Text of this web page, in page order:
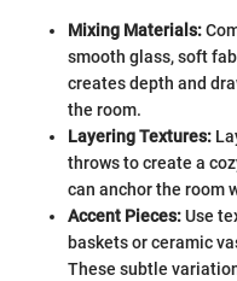
Mixing Materials:
smooth glass, soft
creates depth and
the room.
Layering Textures:
throws to create a
can anchor the room
Accent Pieces:Use
baskets or ceramic
These subtle